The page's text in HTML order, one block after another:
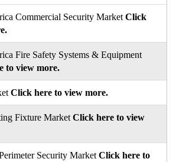
Commercial Security Market Click
Fire Safety Systems & Equipment
to view more.
Click here to view more.
Fixture Market Click here to view
Security Market Click here to